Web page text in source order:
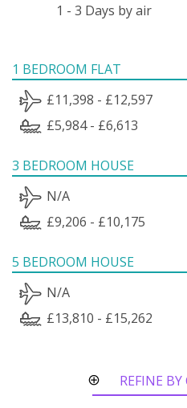
1 - 3 Days by air
1 BEDROOM FLAT
£11,398 - £12,597
£5,984 - £6,613
3 BEDROOM HOUSE
N/A
£9,206 - £10,175
5 BEDROOM HOUSE
N/A
£13,810 - £15,262
REFINE